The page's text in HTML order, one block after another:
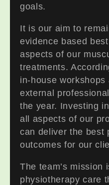
goals.
It is our aim to
evidence based best
aspects of our
treatments.
in-house
external
the year. Investing
all aspects of our
can deliver the best
outcomes for our
The team’s mission
physiotherapy care